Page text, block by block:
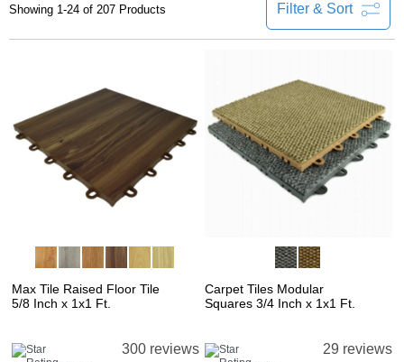
Filter & Sort
Showing 1-24 of 207 Products
Max Tile Raised Floor Tile
5/8 Inch x 1x1 Ft.
300 reviews
Carpet Tiles Modular
Squares 3/4 Inch x 1x1 Ft.
29 reviews